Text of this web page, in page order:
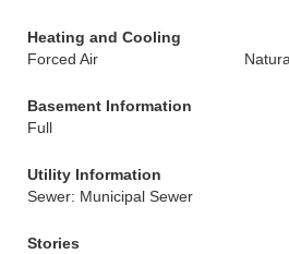
Heating and Cooling
Forced Air
Basement Information
Full
Utility Information
Sewer: Municipal Sewer
Stories